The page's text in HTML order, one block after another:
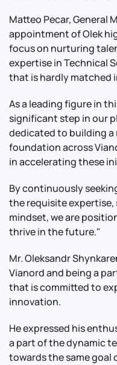
Matteo Pecar, General
appointment of Olek
focus on nurturing
expertise in Technical
that is hardly matched
As a leading figure in
significant step in our
dedicated to building
foundation across
in accelerating these
By continuously
the requisite
mindset, we are
thrive in the future."
Mr. Oleksandr
Vianord and being a
that is committed to
innovation.
He expressed his
a part of the dynamic
towards the same goal